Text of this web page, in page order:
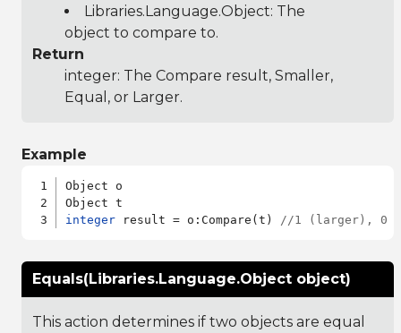
Libraries.Language.Object: The
object to compare to.
Return
integer: The Compare result, Smaller,
Equal, or Larger.
Example
Object o
integer result = o:Compare(t) //1 (larger), 0
Equals(Libraries.Language.Object object)
This action determines if two objects are equal